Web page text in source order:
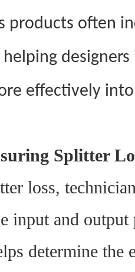
products often
effectively
Splitter
loss,
input and
determine the